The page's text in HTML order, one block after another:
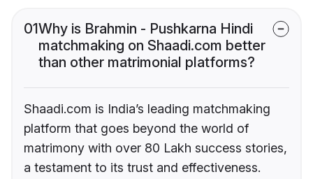
01Why is Brahmin - Pushkarna Hindi
matchmaking on Shaadi.com better
than other matrimonial platforms?
Shaadi.com is India’s leading matchmaking
platform that goes beyond the world of
matrimony with over 80 Lakh success stories,
a testament to its trust and effectiveness.